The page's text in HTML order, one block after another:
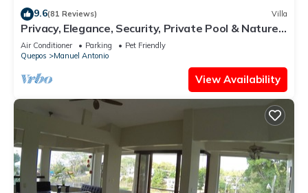
9.6(81 Reviews) Villa
Privacy, Elegance, Security, Private Pool & Nature
Reserve
Air Conditioner Parking
Pet Friendly
Quepos
Manuel Antonio
View Availability